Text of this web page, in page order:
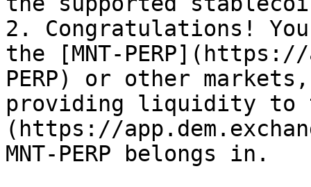
2. Congratulations!
the [MNT-PERP](https://
PERP) or other
providing liquidity to
(https://
MNT-PERP belongs in.